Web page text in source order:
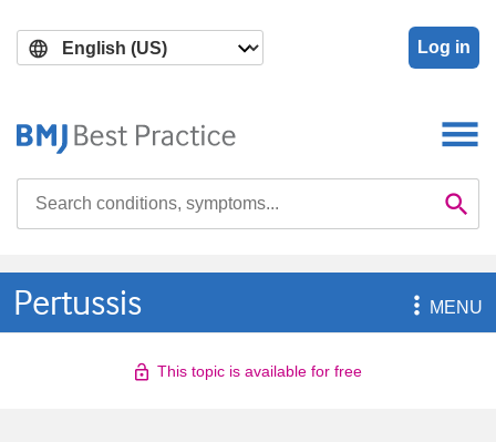
main
search
Log in

Pertussis MENU
This topic is available for free